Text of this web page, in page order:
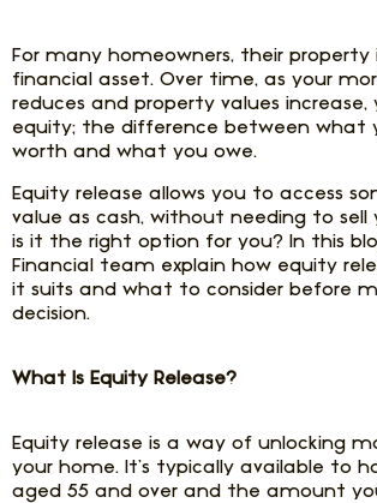
For many homeowners, their property
financial asset. Over time, as your
reduces and property values increase,
equity; the difference between what
worth and what you owe.
Equity release allows you to access
value as cash, without needing to sell
is it the right option for you? In this
Financial team explain how equity
it suits and what to consider before
decision.
What Is Equity Release?
Equity release is a way of unlocking
your home. It’s typically available to
aged 55 and over and the amount